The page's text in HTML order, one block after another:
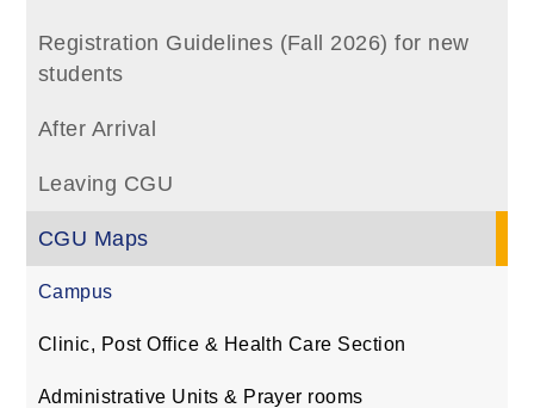
Registration Guidelines (Fall 2026) for new
students
After Arrival
Leaving CGU
CGU Maps
Campus
Clinic, Post Office & Health Care Section
Administrative Units & Prayer rooms